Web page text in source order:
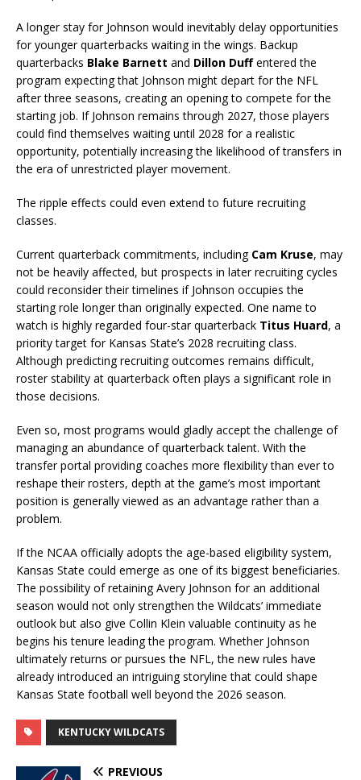
A longer stay for Johnson would inevitably delay opportunities
for younger quarterbacks waiting in the wings. Backup
quarterbacks Blake Barnett and Dillon Duffentered the
program expecting that Johnson might depart for the NFL
after three seasons, creating an opening to compete for the
starting job. If Johnson remains through 2027, those players
could find themselves waiting until 2028 for a realistic
opportunity, potentially increasing the likelihood of transfers in
the era of unrestricted player movement.
The ripple effects could even extend to future recruiting
classes.
Current quarterback commitments, including Cam Kruse, may
not be heavily affected, but prospects in later recruiting cycles
could reconsider their timelines if Johnson occupies the
starting role longer than originally expected. One name to
watch is highly regarded four-star quarterback Titus Huard, a
priority target for Kansas State’s 2028 recruiting class.
Although predicting recruiting outcomes remains difficult,
roster stability at quarterback often plays a significant role in
those decisions.
Even so, most programs would gladly accept the challenge of
managing an abundance of quarterback talent. With the
transfer portal providing coaches more flexibility than ever to
reshape their rosters, depth at the game’s most important
position is generally viewed as an advantage rather than a
problem.
If the NCAA officially adopts the age-based eligibility system,
Kansas State could emerge as one of its biggest beneficiaries.
The possibility of retaining Avery Johnson for an additional
season would not only strengthen the Wildcats’ immediate
outlook but also give Collin Klein valuable continuity as he
begins his tenure leading the program. Whether Johnson
ultimately returns or pursues the NFL, the new rules have
already introduced an intriguing storyline that could shape
Kansas State football well beyond the 2026 season.
KENTUCKY WILDCATS
PREVIOUS